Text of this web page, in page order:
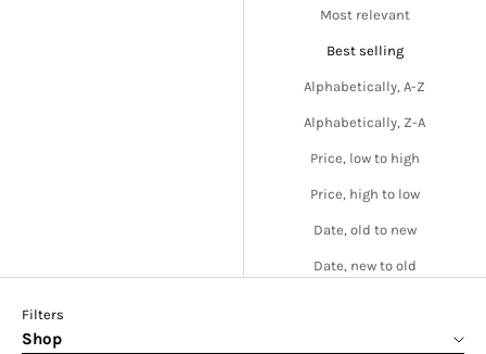
Most relevant
Best selling
Alphabetically, A-Z
Alphabetically, Z-A
Price, low to high
Price, high to low
Date, old to new
Date, new to old
Filters
Shop